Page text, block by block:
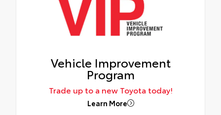
Vehicle Improvement
Program
Trade up to a new Toyota today!
Learn More